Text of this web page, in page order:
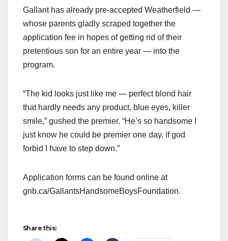
Gallant has already pre-accepted Weatherfield —
whose parents gladly scraped together the
application fee in hopes of getting rid of their
pretentious son for an entire year — into the
program.
“The kid looks just like me — perfect blond hair
that hardly needs any product, blue eyes, killer
smile,” gushed the premier. “He’s so handsome I
just know he could be premier one day, if god
forbid I have to step down.”
Application forms can be found online at
gnb.ca/GallantsHandsomeBoysFoundation.
Share this: